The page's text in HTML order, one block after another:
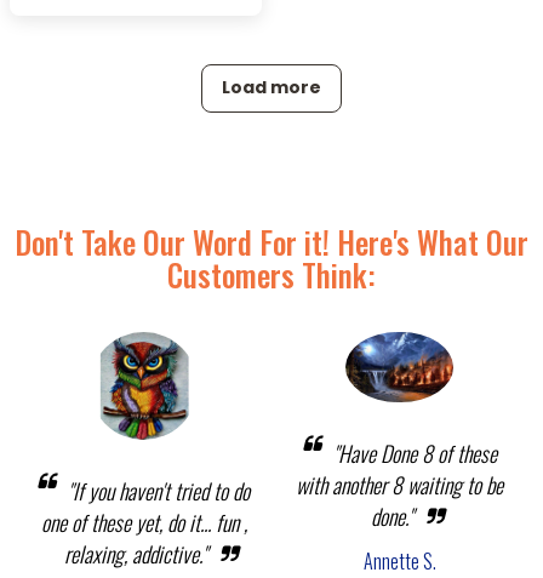
Load more
Don't Take Our Word For it! Here's What Our
Customers Think:
"If you haven't tried to do
one of these yet, do it... fun ,
relaxing, addictive."
"Have Done 8 of these
with another 8 waiting to be
done."
Annette S.